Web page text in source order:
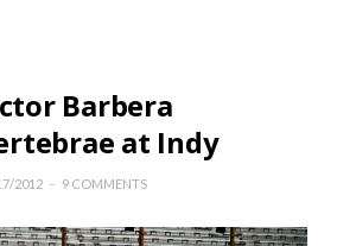
Barbera
at Indy
2012 9 COMMENTS